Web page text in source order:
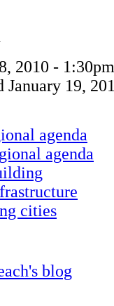
2010 -
January 19,
agenda
agenda
cities
blog